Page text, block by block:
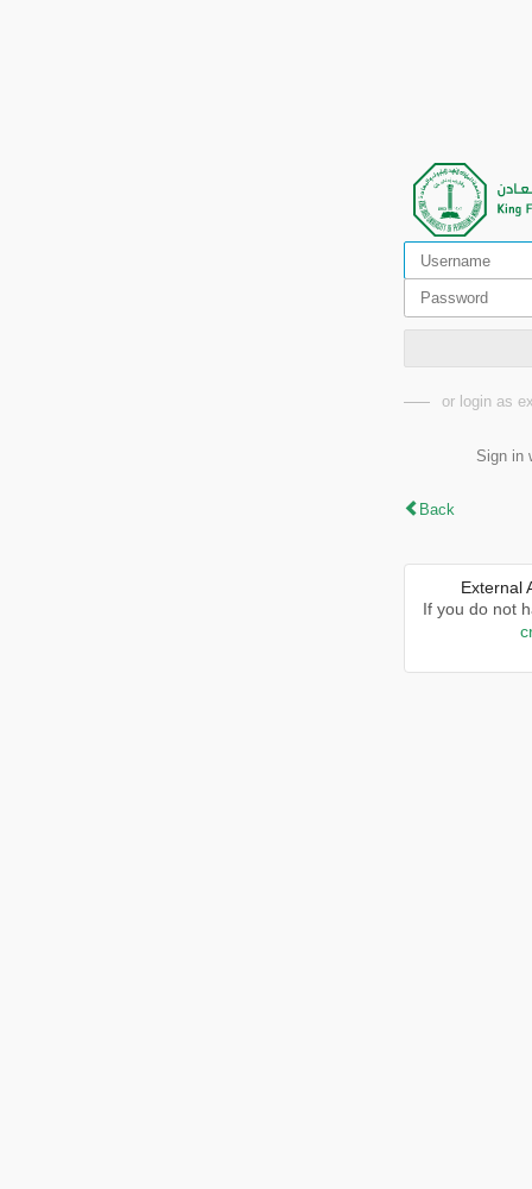
or login as
Sign in
Back
External
If you do not